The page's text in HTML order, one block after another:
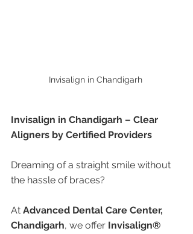
Invisalign in Chandigarh
Invisalign in Chandigarh – Clear
Aligners by Certified Providers
Dreaming of a straight smile without
the hassle of braces?
At Advanced Dental Care Center,
Chandigarh, we offer Invisalign®